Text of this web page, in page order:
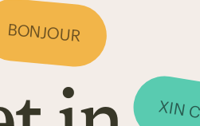
BONJOUR
XIN